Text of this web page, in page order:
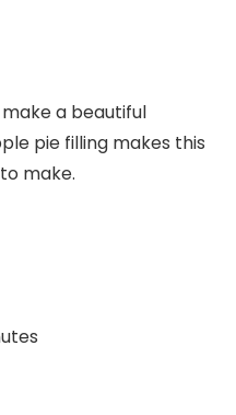
a beautiful
pie filling makes this
make.